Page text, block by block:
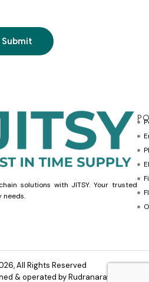
solutions with JITSY. Your trusted
needs.
All Rights Reserved
& operated by Rudranarayana Trade